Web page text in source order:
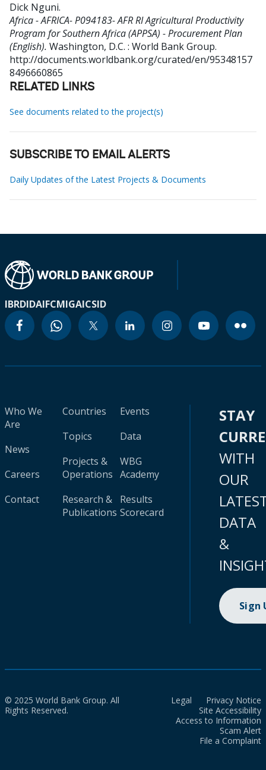
Dick Nguni.
Africa - AFRICA- P094183- AFR RI Agricultural Productivity
Program for Southern Africa (APPSA) - Procurement Plan
(English). Washington, D.C. : World Bank Group.
http://documents.worldbank.org/curated/en/95348157
8496660865
RELATED LINKS
See documents related to the project(s)
SUBSCRIBE TO EMAIL ALERTS
Daily Updates of the Latest Projects & Documents
IBRDIDAIFCMIGAICSID
Who We
Are
News
Careers
Contact
Countries
Topics
Projects &
Operations
Research &
Publications
Events
Data
WBG
Academy
Results
Scorecard
STAY
WITH
OUR
DATA
&
Sign
© 2025 World Bank Group. All
Rights Reserved.
Legal
Privacy Notice
Site Accessibility
Access to Information
Scam Alert
File a Complaint